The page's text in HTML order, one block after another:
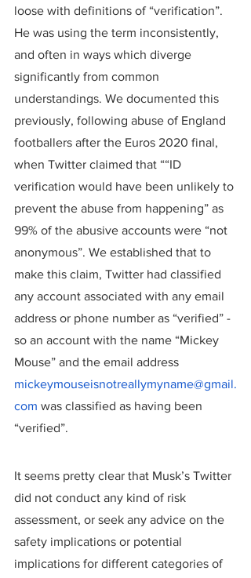
loose with definitions of “verification”.
He was using the term inconsistently,
and often in ways which diverge
significantly from common
understandings. We documented this
previously, following abuse of England
footballers after the Euros 2020 final,
when Twitter claimed that ““ID
verification would have been unlikely to
prevent the abuse from happening” as
99% of the abusive accounts were “not
anonymous”. We established that to
make this claim, Twitter had classified
any account associated with any email
address or phone number as “verified” -
so an account with the name “Mickey
Mouse” and the email address
mickeymouseisnotreallymyname@gmail.
com was classified as having been
“verified”.
It seems pretty clear that Musk’s Twitter
did not conduct any kind of risk
assessment, or seek any advice on the
safety implications or potential
implications for different categories of